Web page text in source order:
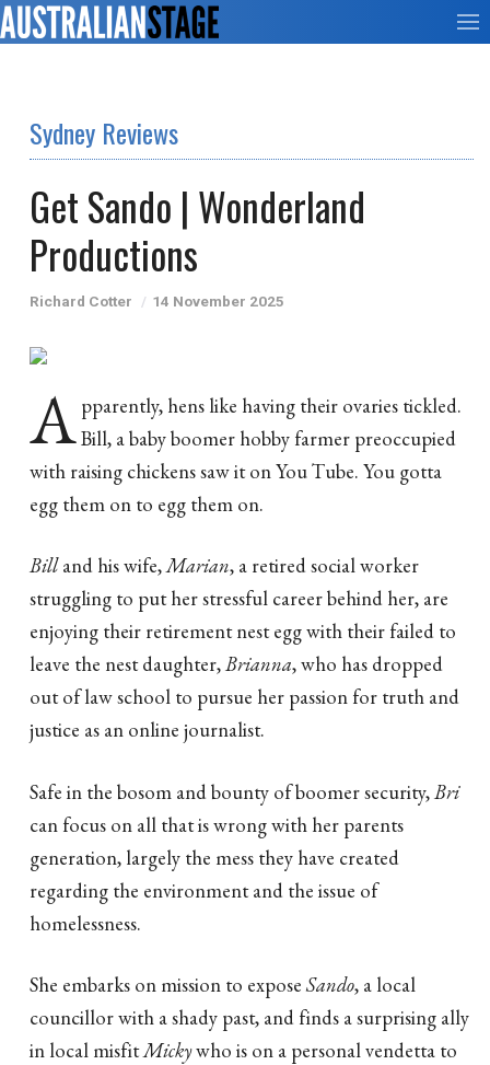
Sydney Reviews
Get Sando | Wonderland
Productions
Richard Cotter 14 November 2025
A pparently, hens like having their ovaries tickled.
Bill, a baby boomer hobby farmer preoccupied
with raising chickens saw it on You Tube. You gotta
egg them on to egg them on.
Billand his wife,Marian, a retired social worker
struggling to put her stressful career behind her, are
enjoying their retirement nest egg with their failed to
leave the nest daughter,Brianna, who has dropped
out of law school to pursue her passion for truth and
justice as an online journalist.
Safe in the bosom and bounty of boomer security, Bri
can focus on all that is wrong with her parents
generation, largely the mess they have created
regarding the environment and the issue of
homelessness.
She embarks on mission to exposeSando, a local
councillor with a shady past, and finds a surprising ally
in local misfitMickywho is on a personal vendetta to